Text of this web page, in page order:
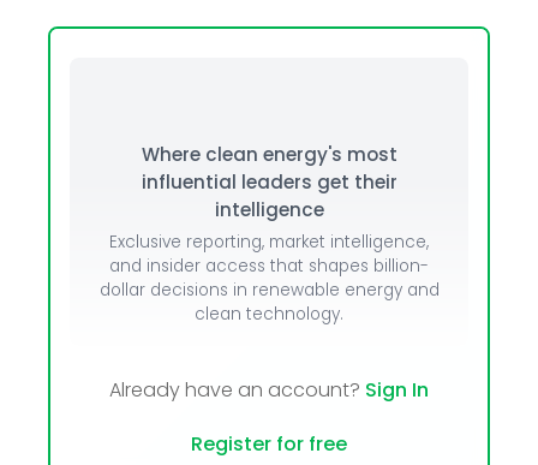
Where clean energy's most
influential leaders get their
intelligence
Exclusive reporting, market intelligence,
and insider access that shapes billion-
dollar decisions in renewable energy and
clean technology.
Already have an account? Sign In
Register for free